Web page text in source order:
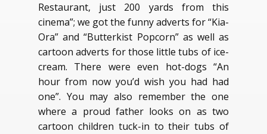
Restaurant, just 200 yards from this
cinema”; we got the funny adverts for “Kia-
Ora” and “Butterkist Popcorn” as well as
cartoon adverts for those little tubs of ice-
cream. There were even hot-dogs “An
hour from now you’d wish you had had
one”. You may also remember the one
where a proud father looks on as two
cartoon children tuck-in to their tubs of